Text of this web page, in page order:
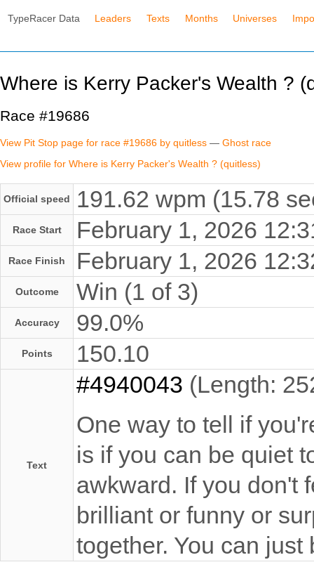
TypeRacer Data Leaders Texts Months Universes
Where is Kerry Packer's Wealth ?
Race #19686
View Pit Stop page for race #19686 by quitless — Ghost race
View profile for Where is Kerry Packer's Wealth ? (quitless)
Official speed 191.62 wpm (15.78
Race Start February 1, 2026
Race Finish February 1, 2026
Outcome Win (1 of 3)
Accuracy 99.0%
Points 150.10
Text
#4940043 (Length:
One way to tell if
is if you can be quiet
awkward. If you don't
brilliant or funny or
together. You can just